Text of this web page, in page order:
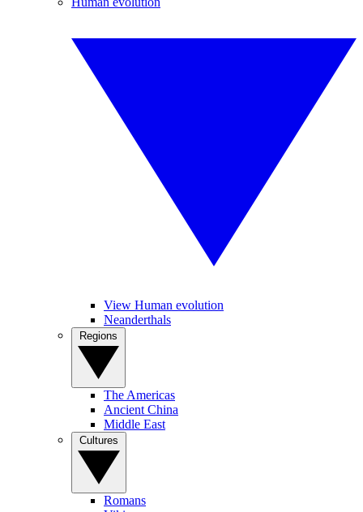
View Human evolution
Neanderthals
The Americas
Ancient China
Middle East
Romans